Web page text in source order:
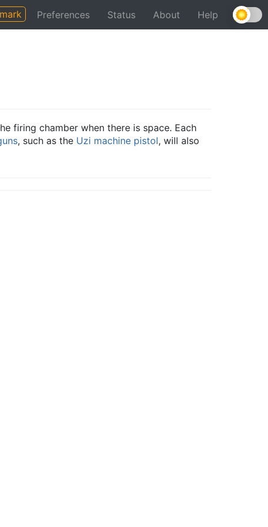
Preferences Status About Help
firing chamber when there is space. Each
, such as the Uzi machine pistol, will also